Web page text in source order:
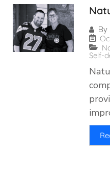
By
Self-